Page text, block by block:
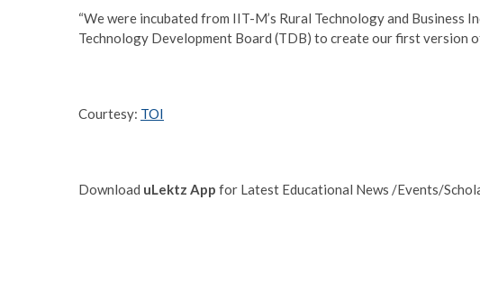
“We were incubated from IIT-M’s Rural Technology and Business
Technology Development Board (TDB) to create our first version
Courtesy: TOI
Download uLektz App for Latest Educational News /Events/